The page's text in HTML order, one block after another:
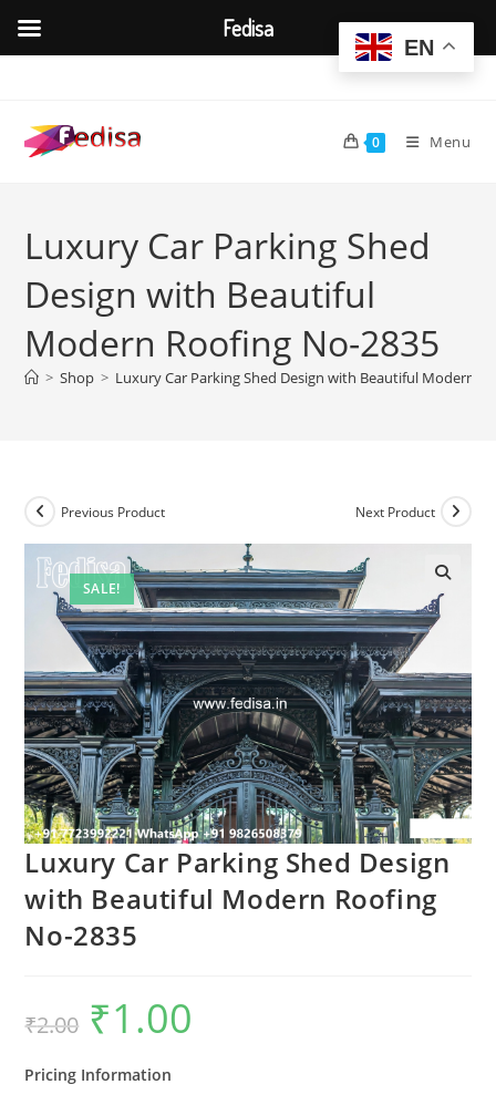
content
0 Menu
Luxury Car Parking Shed
Design with Beautiful
Modern Roofing No-2835
> Shop > Luxury Car Parking Shed Design with Beautiful Modern
SALE!
Previous Product Next Product
Luxury Car Parking Shed Design
with Beautiful Modern Roofing
No-2835
₹2.00
Original
price
was:
₹1.00
Pricing Information
EN
Fedisa